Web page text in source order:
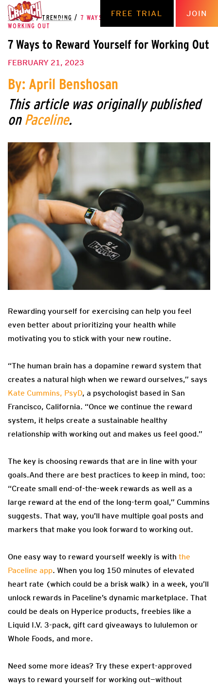
FREE TRIAL JOIN
THE HUB / TRENDING /
7 WAYS TO REWARD YOURSELF FOR
WORKING OUT
7 Ways to Reward Yourself for Working Out
FEBRUARY 21, 2023
By: April Benshosan
This article was originally published
on Paceline.
Rewarding yourself for exercising can help you feel
even better about prioritizing your health while
motivating you to stick with your new routine.
“The human brain has a dopamine reward system that
creates a natural high when we reward ourselves,” says
Kate Cummins, PsyD, a psychologist based in San
Francisco, California. “Once we continue the reward
system, it helps create a sustainable healthy
relationship with working out and makes us feel good.”
The key is choosing rewards that are in line with your
goals.And there are best practices to keep in mind, too:
“Create small end-of-the-week rewards as well as a
large reward at the end of the long-term goal,” Cummins
suggests. That way, you’ll have multiple goal posts and
markers that make you look forward to working out.
One easy way to reward yourself weekly is with the
Paceline app. When you log 150 minutes of elevated
heart rate (which could be a brisk walk) in a week, you’ll
unlock rewards in Paceline’s dynamic marketplace. That
could be deals on Hyperice products, freebies like a
Liquid I.V. 3-pack, gift card giveaways to lululemon or
Whole Foods, and more.
Need some more ideas? Try these expert-approved
ways to reward yourself for working out—without